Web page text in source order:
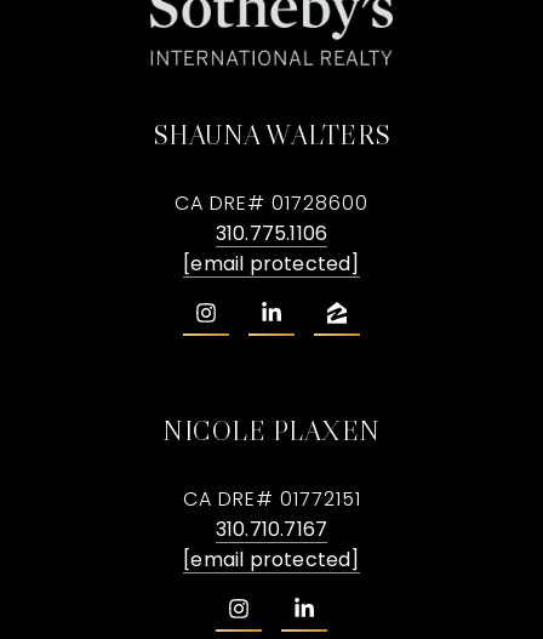
SHAUNA WALTERS
CA DRE# 01728600
310.775.1106
[email protected]
NICOLE PLAXEN
CA DRE# 01772151
310.710.7167
[email protected]